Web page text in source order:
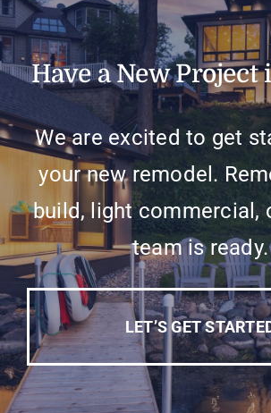
Have a New Project
We are excited to get
your new remodel.
build, light commercial,
team is ready.
LET’S GET